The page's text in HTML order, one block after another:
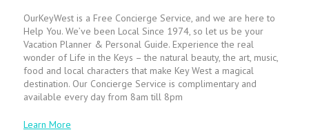
OurKeyWest is a Free Concierge Service, and we are here to
Help You. We’ve been Local Since 1974, so let us be your
Vacation Planner & Personal Guide. Experience the real
wonder of Life in the Keys – the natural beauty, the art, music,
food and local characters that make Key West a magical
destination. Our Concierge Service is complimentary and
available every day from 8am till 8pm
Learn More